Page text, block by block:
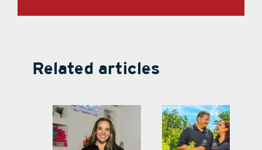
Related articles